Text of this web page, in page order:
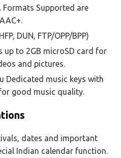
Supported are
DUN, FTP/OPP/BPP)
up to 2GB microSD card for
and pictures.
Dedicated music keys with
good music quality.
dates and important
Indian calendar function.